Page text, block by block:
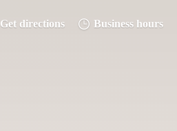
Get directions Business hours